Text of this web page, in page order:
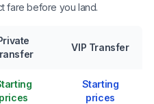
fare before you land.
VIP Transfer
prices
Starting
prices